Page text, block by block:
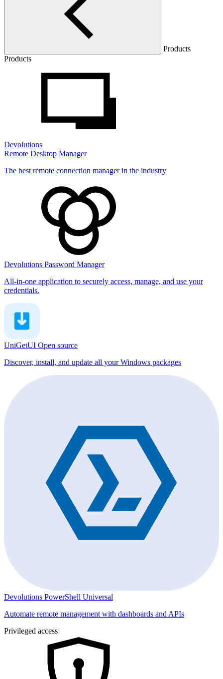
Products
Products
Devolutions
Remote Desktop Manager
The best remote connection manager in the industry
Devolutions Password Manager
All-in-one application to securely access, manage, and use your
credentials.
UniGetUI Open source
Discover, install, and update all your Windows packages
Devolutions PowerShell Universal
Automate remote management with dashboards and APIs
Privileged access